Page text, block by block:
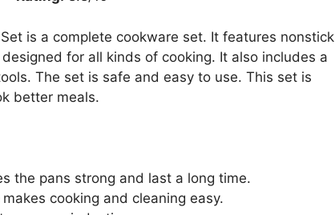
is a complete cookware set. It features nonstick
for all kinds of cooking. It also includes a
The set is safe and easy to use. This set is
better meals.
the pans strong and last a long time.
cooking and cleaning easy.